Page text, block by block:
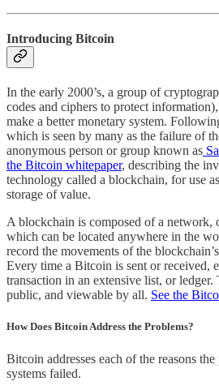
Introducing Bitcoin
In the early 2000’s, a group of
codes and ciphers to protect
make a better monetary system.
which is seen by many as the failure of
anonymous person or group known as
the Bitcoin whitepaper, describing the
technology called a blockchain, for use
storage of value.
A blockchain is composed of a network,
which can be located anywhere in the
record the movements of the
Every time a Bitcoin is sent or received,
transaction in an extensive list, or ledger.
public, and viewable by all. See the
How Does Bitcoin Address the Problems?
Bitcoin addresses each of the reasons
systems failed.